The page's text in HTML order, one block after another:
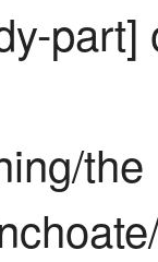
part]